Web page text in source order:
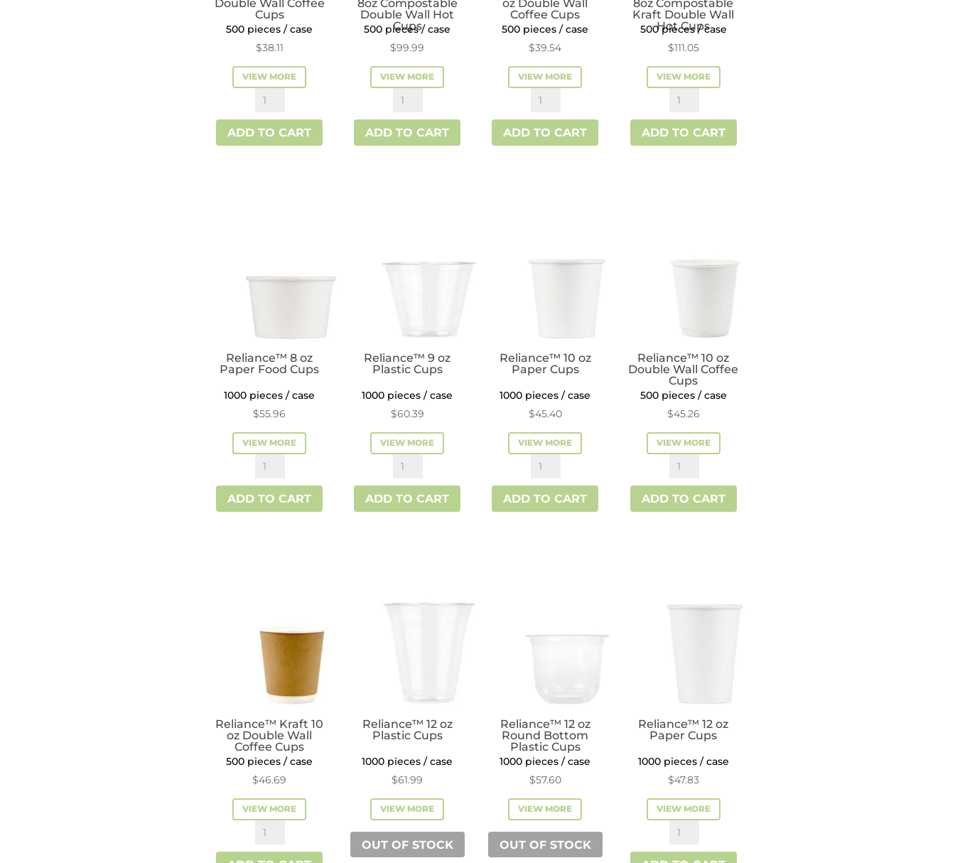
Double Wall Coffee
Cups
500 pieces / case
$38.11
VIEW MORE
Reliance™
oz
ADD TO CART
8oz Compostable
Double Wall Hot
Cups
500 pieces / case
$99.99
VIEW MORE
SecondNature™
Compostable
ADD TO CART
oz Double Wall
Coffee Cups
500 pieces / case
$39.54
VIEW MORE
Reliance™
8
ADD TO CART
8oz Compostable
Kraft Double Wall
Hot Cups
500 pieces / case
$111.05
VIEW MORE
SecondNature™
Compostable
ADD TO CART
Reliance™ 8 oz
Paper Food Cups
1000 pieces / case
$55.96
VIEW MORE
Reliance™
oz
ADD TO CART
Reliance™ 9 oz
Plastic Cups
1000 pieces / case
$60.39
VIEW MORE
Reliance™
oz
ADD TO CART
Reliance™ 10 oz
Paper Cups
1000 pieces / case
$45.40
VIEW MORE
Reliance™
oz
ADD TO CART
Reliance™ 10 oz
Double Wall Coffee
Cups
500 pieces / case
$45.26
VIEW MORE
Reliance™
oz
ADD TO CART
Reliance™ Kraft 10
oz Double Wall
Coffee Cups
500 pieces / case
$46.69
VIEW MORE
Reliance™
Reliance™ 12 oz
Plastic Cups
1000 pieces / case
$61.99
VIEW MORE
OUT OF STOCK
Reliance™ 12 oz
Round Bottom
Plastic Cups
1000 pieces / case
$57.60
VIEW MORE
OUT OF STOCK
Reliance™ 12 oz
Paper Cups
1000 pieces / case
$47.83
VIEW MORE
Reliance™